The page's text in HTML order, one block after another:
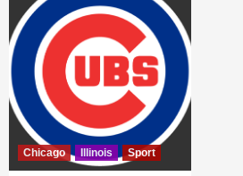
Chicago Illinois Sport